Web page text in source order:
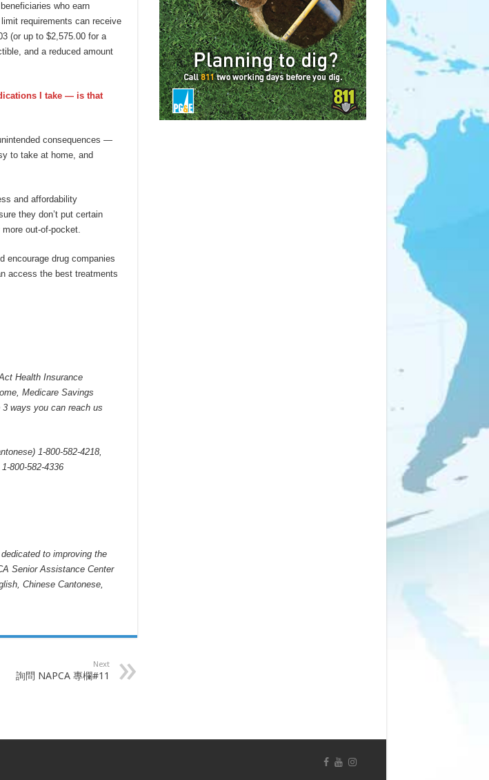
who earn
requirements can receive
(or up to $2,575.00 for a
and a reduced amount
I take — is that
consequences —
to take at home, and
and affordability
they don’t put certain
out-of-pocket.
encourage drug companies
access the best treatments
Health Insurance
Medicare Savings
ways you can reach us
1-800-582-4218,
800-582-4336
to improving the
Senior Assistance Center
Chinese Cantonese,
Next
詢問 NAPCA 專欄#11